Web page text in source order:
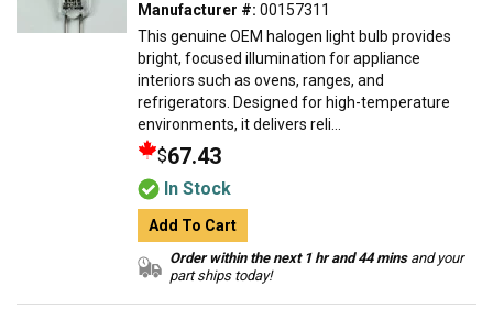
Manufacturer #: 00157311
This genuine OEM halogen light bulb provides
bright, focused illumination for appliance
interiors such as ovens, ranges, and
refrigerators. Designed for high-temperature
environments, it delivers reli...
$67.43
In Stock
Add To Cart
Order within the next 1 hr and 44 minsand your
part ships today!